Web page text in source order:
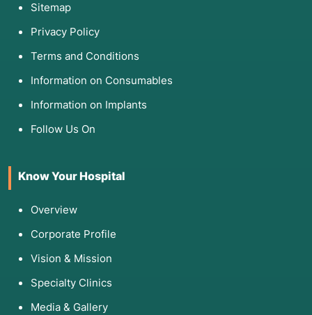
Sitemap
Privacy Policy
Terms and Conditions
Information on Consumables
Information on Implants
Follow Us On
Know Your Hospital
Overview
Corporate Profile
Vision & Mission
Specialty Clinics
Media & Gallery